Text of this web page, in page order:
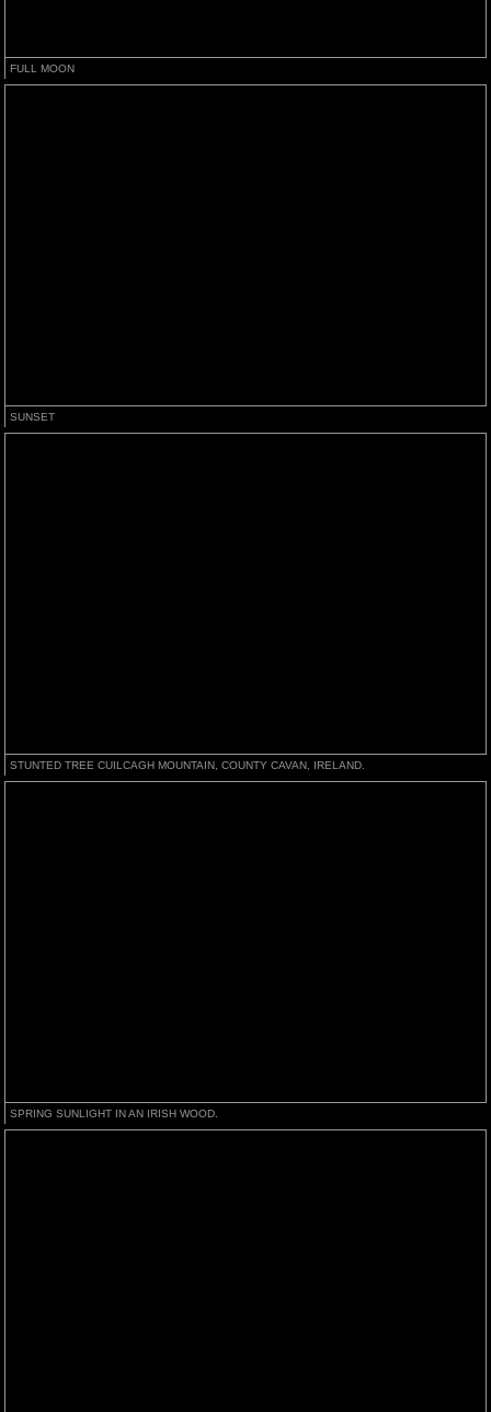
FULL MOON
SUNSET
STUNTED TREE CUILCAGH MOUNTAIN, COUNTY CAVAN, IRELAND.
SPRING SUNLIGHT IN AN IRISH WOOD.